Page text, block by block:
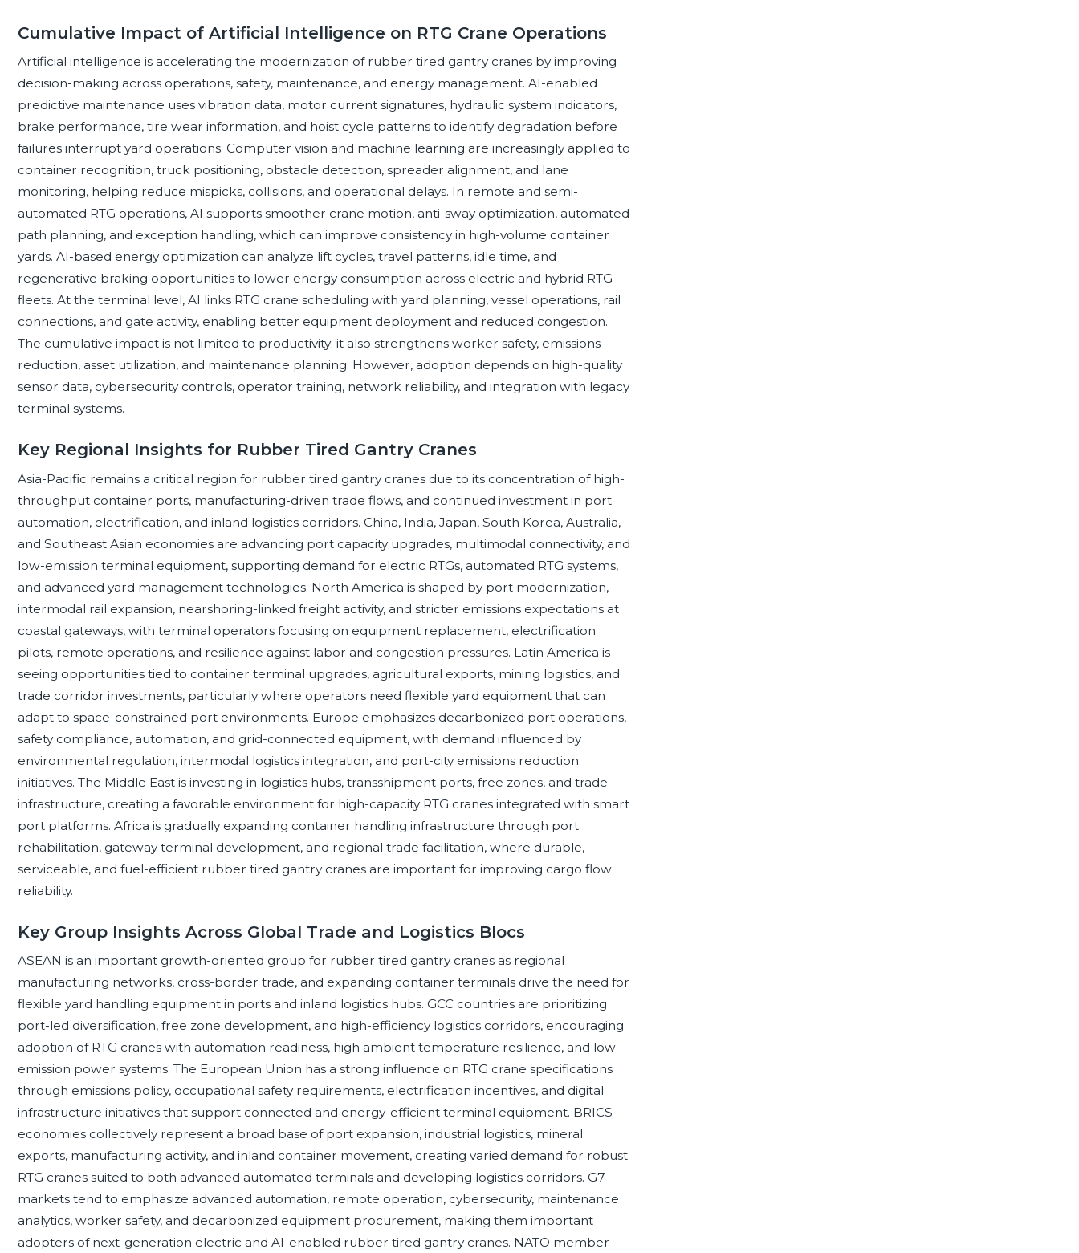
Cumulative Impact of Artificial Intelligence on RTG Crane Operations
Artificial intelligence is accelerating the modernization of rubber tired gantry cranes by improving
decision-making across operations, safety, maintenance, and energy management. AI-enabled
predictive maintenance uses vibration data, motor current signatures, hydraulic system indicators,
brake performance, tire wear information, and hoist cycle patterns to identify degradation before
failures interrupt yard operations. Computer vision and machine learning are increasingly applied to
container recognition, truck positioning, obstacle detection, spreader alignment, and lane
monitoring, helping reduce mispicks, collisions, and operational delays. In remote and semi-
automated RTG operations, AI supports smoother crane motion, anti-sway optimization, automated
path planning, and exception handling, which can improve consistency in high-volume container
yards. AI-based energy optimization can analyze lift cycles, travel patterns, idle time, and
regenerative braking opportunities to lower energy consumption across electric and hybrid RTG
fleets. At the terminal level, AI links RTG crane scheduling with yard planning, vessel operations, rail
connections, and gate activity, enabling better equipment deployment and reduced congestion.
The cumulative impact is not limited to productivity; it also strengthens worker safety, emissions
reduction, asset utilization, and maintenance planning. However, adoption depends on high-quality
sensor data, cybersecurity controls, operator training, network reliability, and integration with legacy
terminal systems.
Key Regional Insights for Rubber Tired Gantry Cranes
Asia-Pacific remains a critical region for rubber tired gantry cranes due to its concentration of high-
throughput container ports, manufacturing-driven trade flows, and continued investment in port
automation, electrification, and inland logistics corridors. China, India, Japan, South Korea, Australia,
and Southeast Asian economies are advancing port capacity upgrades, multimodal connectivity, and
low-emission terminal equipment, supporting demand for electric RTGs, automated RTG systems,
and advanced yard management technologies. North America is shaped by port modernization,
intermodal rail expansion, nearshoring-linked freight activity, and stricter emissions expectations at
coastal gateways, with terminal operators focusing on equipment replacement, electrification
pilots, remote operations, and resilience against labor and congestion pressures. Latin America is
seeing opportunities tied to container terminal upgrades, agricultural exports, mining logistics, and
trade corridor investments, particularly where operators need flexible yard equipment that can
adapt to space-constrained port environments. Europe emphasizes decarbonized port operations,
safety compliance, automation, and grid-connected equipment, with demand influenced by
environmental regulation, intermodal logistics integration, and port-city emissions reduction
initiatives. The Middle East is investing in logistics hubs, transshipment ports, free zones, and trade
infrastructure, creating a favorable environment for high-capacity RTG cranes integrated with smart
port platforms. Africa is gradually expanding container handling infrastructure through port
rehabilitation, gateway terminal development, and regional trade facilitation, where durable,
serviceable, and fuel-efficient rubber tired gantry cranes are important for improving cargo flow
reliability.
Key Group Insights Across Global Trade and Logistics Blocs
ASEAN is an important growth-oriented group for rubber tired gantry cranes as regional
manufacturing networks, cross-border trade, and expanding container terminals drive the need for
flexible yard handling equipment in ports and inland logistics hubs. GCC countries are prioritizing
port-led diversification, free zone development, and high-efficiency logistics corridors, encouraging
adoption of RTG cranes with automation readiness, high ambient temperature resilience, and low-
emission power systems. The European Union has a strong influence on RTG crane specifications
through emissions policy, occupational safety requirements, electrification incentives, and digital
infrastructure initiatives that support connected and energy-efficient terminal equipment. BRICS
economies collectively represent a broad base of port expansion, industrial logistics, mineral
exports, manufacturing activity, and inland container movement, creating varied demand for robust
RTG cranes suited to both advanced automated terminals and developing logistics corridors. G7
markets tend to emphasize advanced automation, remote operation, cybersecurity, maintenance
analytics, worker safety, and decarbonized equipment procurement, making them important
adopters of next-generation electric and AI-enabled rubber tired gantry cranes. NATO member